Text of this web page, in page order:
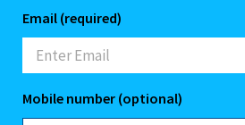
Email (required)
Mobile number (optional)